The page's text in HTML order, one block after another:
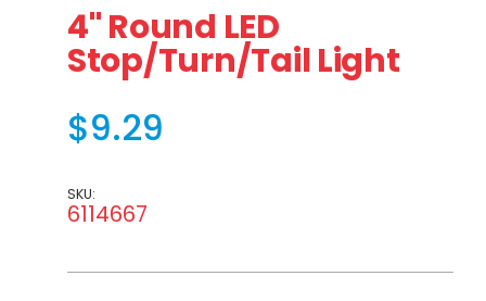
4" Round LED
Stop/Turn/Tail Light
$9.29
SKU:
6114667